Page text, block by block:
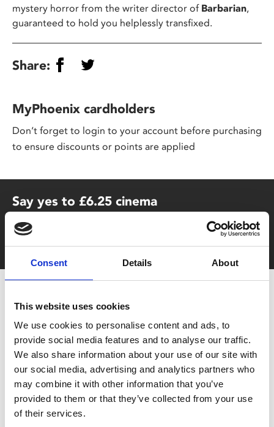
Consent Details About
This website uses cookies
We use cookies to personalise content and ads, to
provide social media features and to analyse our traffic.
We also share information about your use of our site with
our social media, advertising and analytics partners who
may combine it with other information that you’ve
provided to them or that they’ve collected from your use
of their services.
mystery horror from the writer director of Barbarian,
guaranteed to hold you helplessly transfixed.
Share:
MyPhoenix cardholders
Don’t forget to login to your account before purchasing
to ensure discounts or points are applied
Say yes to £6.25 cinema
Film tickets just £6.25 for Young Members (age 16-24)
with zero admin fees
You May Also Be
Interested In